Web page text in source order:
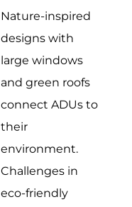
Nature-inspired
designs with
large windows
and green roofs
connect ADUs to
their
environment.
Challenges in
eco-friendly